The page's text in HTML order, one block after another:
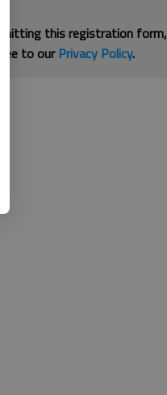
this registration form,
to ourPrivacy Policy.